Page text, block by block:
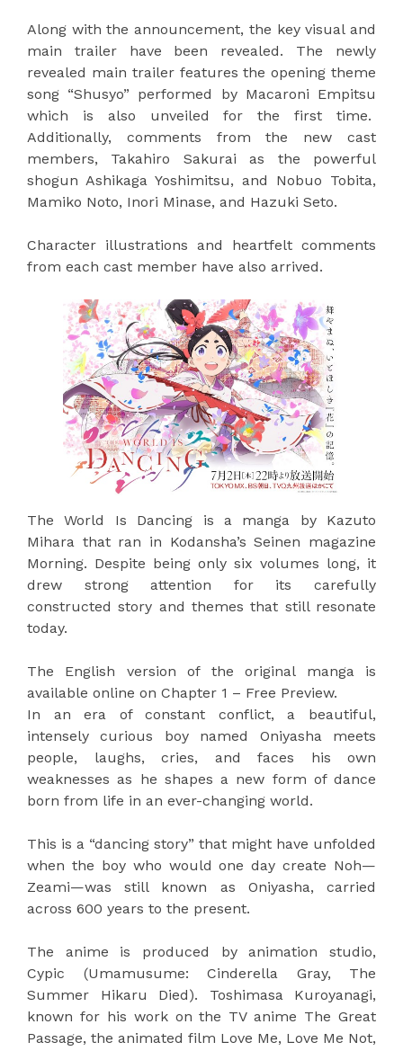
Along with the announcement, the key visual and
main trailer have been revealed. The newly
revealed main trailer features the opening theme
song “Shusyo” performed by Macaroni Empitsu
which is also unveiled for the first time.
Additionally, comments from the new cast
members, Takahiro Sakurai as the powerful
shogun Ashikaga Yoshimitsu, and Nobuo Tobita,
Mamiko Noto, Inori Minase, and Hazuki Seto.
Character illustrations and heartfelt comments
from each cast member have also arrived.
The World Is Dancing is a manga by Kazuto
Mihara that ran in Kodansha’s Seinen magazine
Morning. Despite being only six volumes long, it
drew strong attention for its carefully
constructed story and themes that still resonate
today.
The English version of the original manga is
available online on Chapter 1 – Free Preview.
In an era of constant conflict, a beautiful,
intensely curious boy named Oniyasha meets
people, laughs, cries, and faces his own
weaknesses as he shapes a new form of dance
born from life in an ever-changing world.
This is a “dancing story” that might have unfolded
when the boy who would one day create Noh—
Zeami—was still known as Oniyasha, carried
across 600 years to the present.
The anime is produced by animation studio,
Cypic (Umamusume: Cinderella Gray, The
Summer Hikaru Died). Toshimasa Kuroyanagi,
known for his work on the TV anime The Great
Passage, the animated film Love Me, Love Me Not,